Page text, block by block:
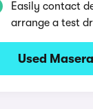
Easily contact
arrange a test
Used